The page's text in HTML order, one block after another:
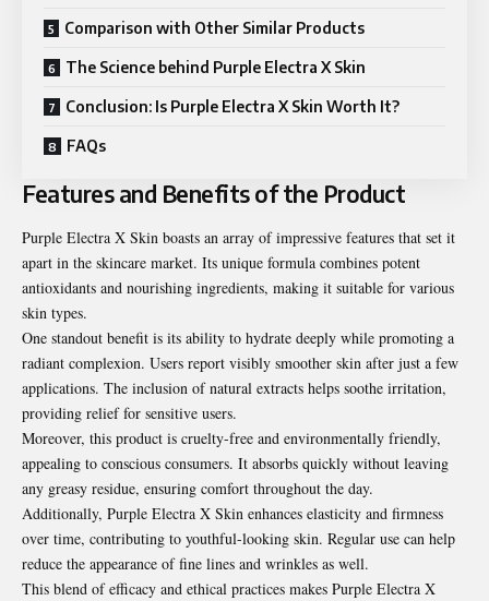
Comparison with Other Similar Products
The Science behind Purple Electra X Skin
Conclusion: Is Purple Electra X Skin Worth It?
FAQs
Features and Benefits of the Product
Purple Electra X Skin boasts an array of impressive features that set it
apart in the skincare market. Its unique formula combines potent
antioxidants and nourishing ingredients, making it suitable for various
skin types.
One standout benefit is its ability to hydrate deeply while promoting a
radiant complexion. Users report visibly smoother skin after just a few
applications. The inclusion of natural extracts helps soothe irritation,
providing relief for sensitive users.
Moreover, this product is cruelty-free and environmentally friendly,
appealing to conscious consumers. It absorbs quickly without leaving
any greasy residue, ensuring comfort throughout the day.
Additionally, Purple Electra X Skin enhances elasticity and firmness
over time, contributing to youthful-looking skin. Regular use can help
reduce the appearance of fine lines and wrinkles as well.
This blend of efficacy and ethical practices makes Purple Electra X